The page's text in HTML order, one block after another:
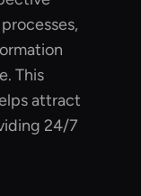
This
attract
24/7